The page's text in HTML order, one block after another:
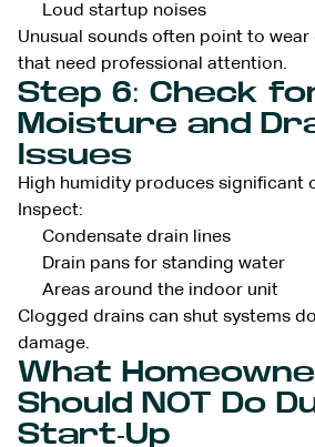
Loud startup noises
Unusual sounds often point to
that need professional attention.
Step 6: Check
Moisture and
Issues
High humidity produces significant
Inspect:
Condensate drain lines
Drain pans for standing water
Areas around the indoor unit
Clogged drains can shut systems
damage.
What
Should NOT Do
Start-Up